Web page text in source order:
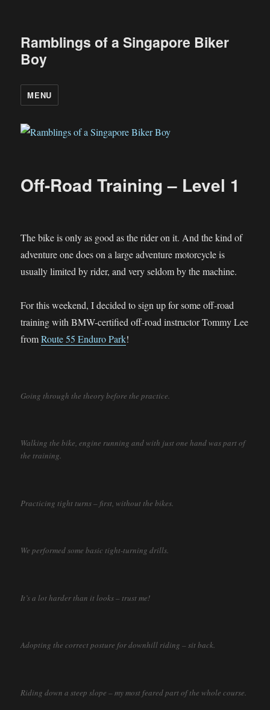
Ramblings of a Singapore Biker
Boy
MENU
Off-Road Training – Level 1
The bike is only as good as the rider on it. And the kind of
adventure one does on a large adventure motorcycle is
usually limited by rider, and very seldom by the machine.
For this weekend, I decided to sign up for some off-road
training with BMW-certified off-road instructor Tommy Lee
fromRoute 55 Enduro Park!
Going through the theory before the practice.
Walking the bike, engine running and with just one hand was part of
the training.
Practicing tight turns – first, without the bikes.
We performed some basic tight-turning drills.
It’s a lot harder than it looks – trust me!
Adopting the correct posture for downhill riding – sit back.
Riding down a steep slope – my most feared part of the whole course.